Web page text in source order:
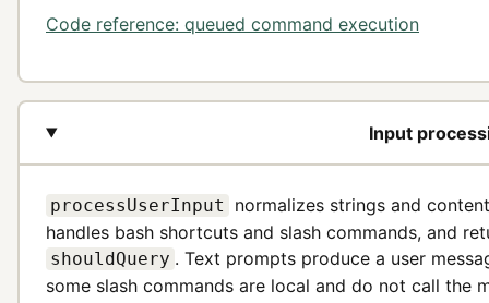
Code reference: queued command execution
Input
processUserInput
normalizes strings and
handles bash shortcuts and slash commands, and
shouldQuery . Text prompts produce a user
some slash commands are local and do not call the